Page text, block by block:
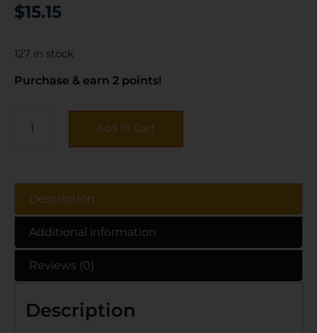
$15.15
127 in stock
Purchase & earn 2 points!
Add To Cart
Description
Additional information
Reviews (0)
Description